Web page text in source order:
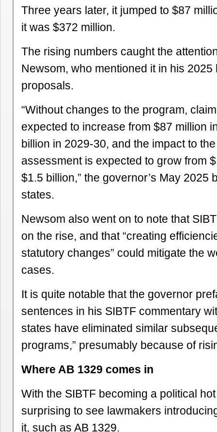
Three years later, it jumped to $87
it was $372 million.
The rising numbers caught the
Newsom, who mentioned it in his 2025
proposals.
“Without changes to the program,
expected to increase from $87 million
billion in 2029-30, and the impact to
assessment is expected to grow from
$1.5 billion,” the governor’s May 2025
states.
Newsom also went on to note that
on the rise, and that “creating
statutory changes” could mitigate the
cases.
It is quite notable that the governor
sentences in his SIBTF commentary
states have eliminated similar
programs,” presumably because of
Where AB 1329 comes in
With the SIBTF becoming a political hot
surprising to see lawmakers
it, such as AB 1329.